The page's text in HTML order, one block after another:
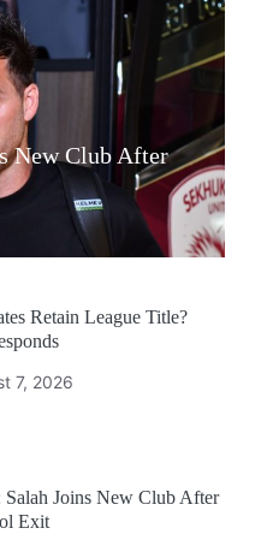
New Club After
Retain League Title?
7, 2026
Joins New Club After
Exit